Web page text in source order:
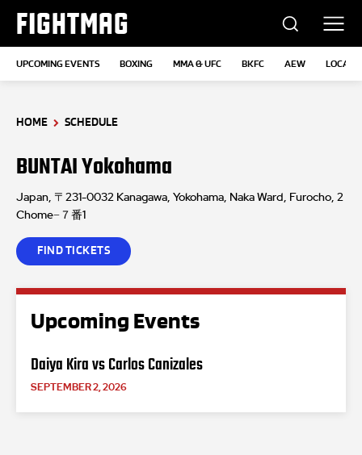
FIGHTMAG
UPCOMING EVENTS BOXING MMA & UFC BKFC AEW
HOME SCHEDULE
BUNTAI Yokohama
Japan, 〒231-0032 Kanagawa, Yokohama, Naka Ward, Furocho, 2
Chome−７番1
FIND TICKETS
Upcoming Events
Daiya Kira vs Carlos Canizales
SEPTEMBER 2, 2026